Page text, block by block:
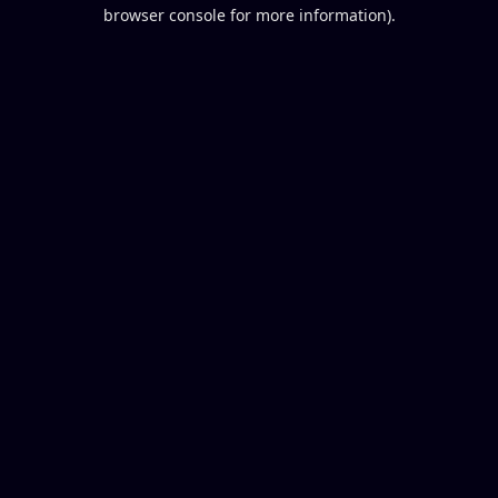
browser console for more information).